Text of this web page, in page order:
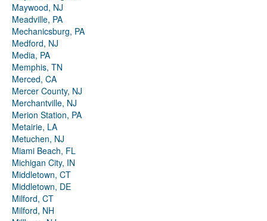
Maywood, NJ
Meadville, PA
Mechanicsburg, PA
Medford, NJ
Media, PA
Memphis, TN
Merced, CA
Mercer County, NJ
Merchantville, NJ
Merion Station, PA
Metairie, LA
Metuchen, NJ
Miami Beach, FL
Michigan City, IN
Middletown, CT
Middletown, DE
Milford, CT
Milford, NH